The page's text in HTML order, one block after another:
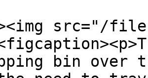
src="/files/
bin